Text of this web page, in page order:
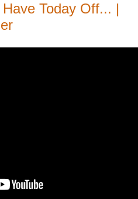
Today Off... |